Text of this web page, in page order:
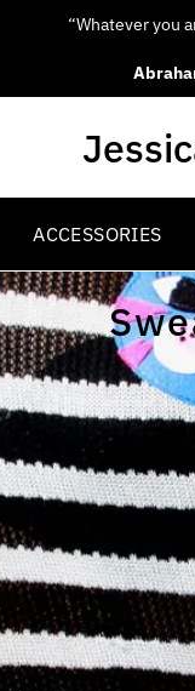
ACCESSORIES